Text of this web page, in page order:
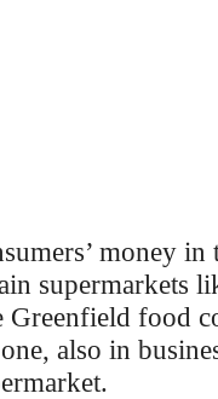
money in
supermarkets
Greenfield food
also in